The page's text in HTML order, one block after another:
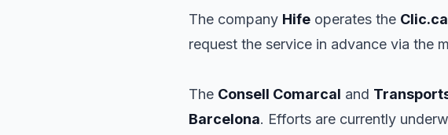
The company Hife operates the
request the service in advance via the
The Consell Comarcal and
Barcelona. Efforts are currently